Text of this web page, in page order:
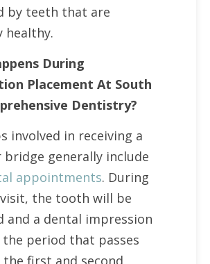
by teeth that are
healthy.
During
Placement At South
Dentistry?
involved in receiving a
bridge generally include
appointments. During
the tooth will be
and a dental impression
the period that passes